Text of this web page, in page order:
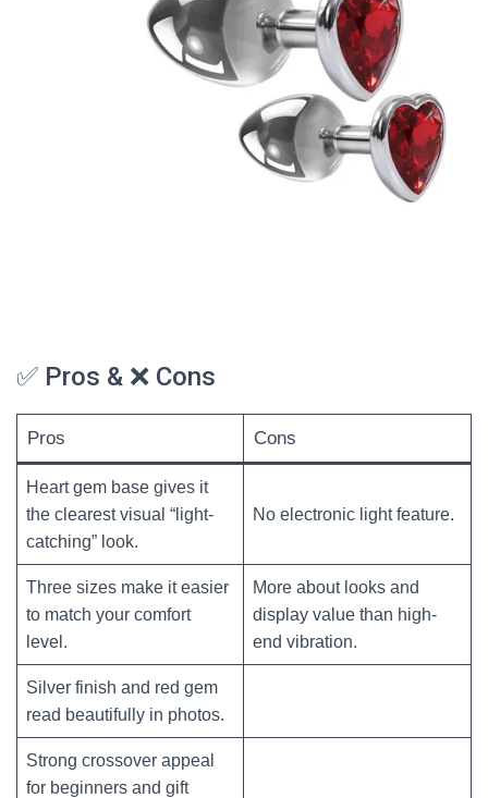
✅ Pros & ❌ Cons
Pros Cons
Heart gem base gives it
the clearest visual “light-
catching” look.
No electronic light feature.
Three sizes make it easier
to match your comfort
level.
More about looks and
display value than high-
end vibration.
Silver finish and red gem
read beautifully in photos.
Strong crossover appeal
for beginners and gift